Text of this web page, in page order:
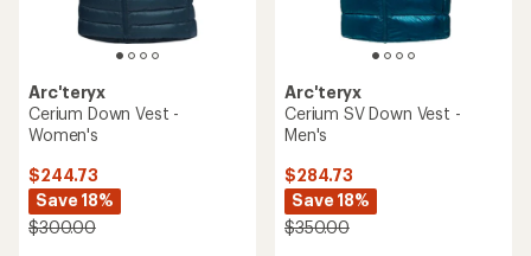
Arc'teryx
Cerium Down Vest -
Women's
$244.73
Save 18%
$300.00
Arc'teryx
Cerium SV Down Vest -
Men's
$284.73
Save 18%
$350.00